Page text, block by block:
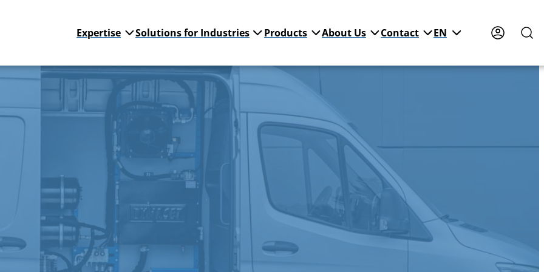
Expertise Solutions for Industries Products About Us Contact EN